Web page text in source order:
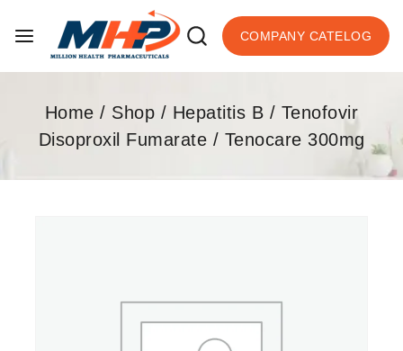
COMPANY CATELOG
Home / Shop / Hepatitis B / Tenofovir
Disoproxil Fumarate / Tenocare 300mg